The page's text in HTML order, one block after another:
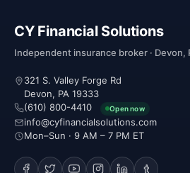
CY Financial Solutions
Independent insurance broker · Devon,
321 S. Valley Forge Rd
Devon, PA 19333
(610) 800-4410
Open now
info@cyfinancialsolutions.com
Mon–Sun · 9 AM – 7 PM ET